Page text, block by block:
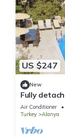
US $247
New
Fully
holiday
Air Conditioner
Turkey
Alanya